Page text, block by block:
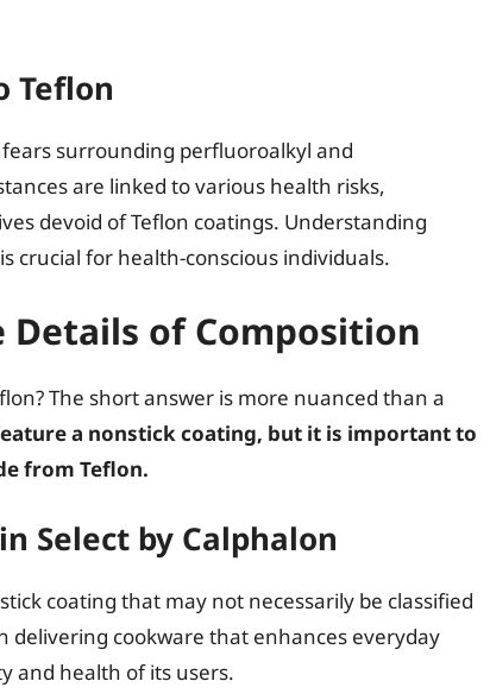
Teflon
surrounding perfluoroalkyl and
are linked to various health risks,
devoid of Teflon coatings. Understanding
crucial for health-conscious individuals.
Details of Composition
The short answer is more nuanced than a
a nonstick coating, but it is important to
from Teflon.
Select by Calphalon
coating that may not necessarily be classified
delivering cookware that enhances everyday
and health of its users.